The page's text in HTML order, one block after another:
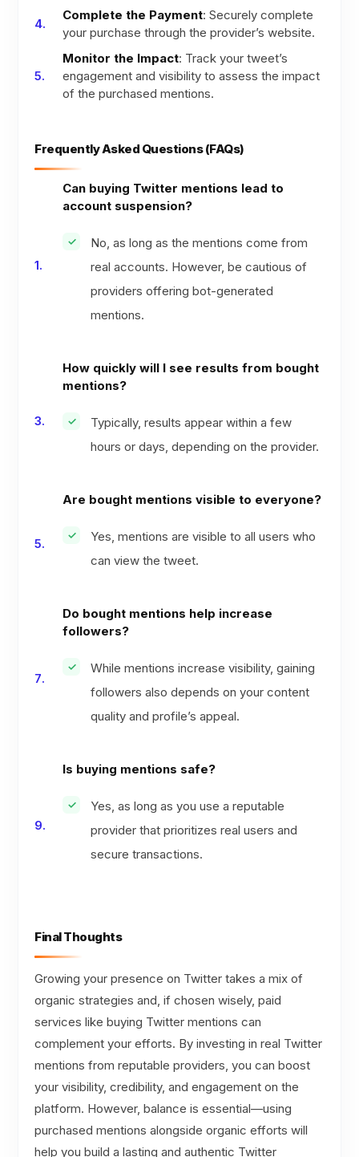
Complete the Payment: Securely complete
your purchase through the provider’s website.
Monitor the Impact: Track your tweet’s
engagement and visibility to assess the impact
of the purchased mentions.
Frequently Asked Questions (FAQs)
Can buying Twitter mentions lead to
account suspension?
No, as long as the mentions come from
real accounts. However, be cautious of
providers offering bot-generated
mentions.
How quickly will I see results from bought
mentions?
Typically, results appear within a few
hours or days, depending on the provider.
Are bought mentions visible to everyone?
Yes, mentions are visible to all users who
can view the tweet.
Do bought mentions help increase
followers?
While mentions increase visibility, gaining
followers also depends on your content
quality and profile’s appeal.
Is buying mentions safe?
Yes, as long as you use a reputable
provider that prioritizes real users and
secure transactions.
Final Thoughts
Growing your presence on Twitter takes a mix of
organic strategies and, if chosen wisely, paid
services like buying Twitter mentions can
complement your efforts. By investing in real Twitter
mentions from reputable providers, you can boost
your visibility, credibility, and engagement on the
platform. However, balance is essential—using
purchased mentions alongside organic efforts will
help you build a lasting and authentic Twitter